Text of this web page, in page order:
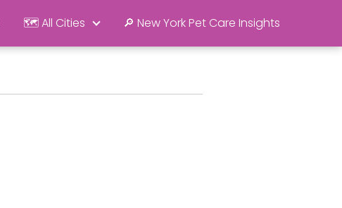
🗺️ All Cities 🔎 New York Pet Care Insights